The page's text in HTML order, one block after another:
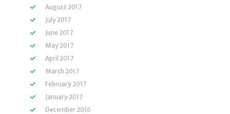
August 2017
July 2017
June 2017
May 2017
April 2017
March 2017
February 2017
January 2017
December 2016